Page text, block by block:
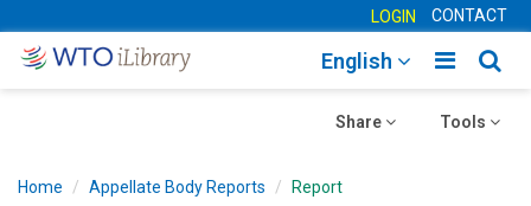
LOGIN CONTACT
Toggle
English
Toggle
Tools
Toggle
Share
Home Appellate Body Reports Report